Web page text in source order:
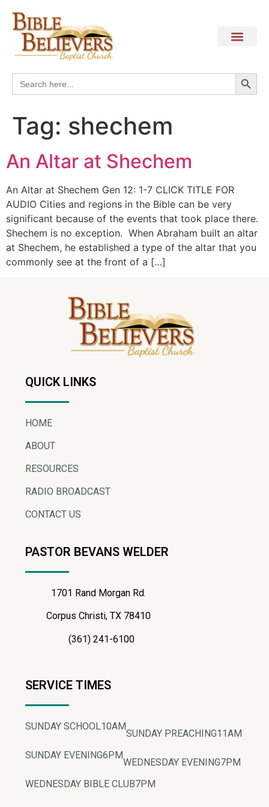
Search
for:
Tag: shechem
An Altar at Shechem
An Altar at Shechem Gen 12: 1-7 CLICK TITLE FOR
AUDIO Cities and regions in the Bible can be very
significant because of the events that took place there.
Shechem is no exception. When Abraham built an altar
at Shechem, he established a type of the altar that you
commonly see at the front of a […]
QUICK LINKS
HOME
ABOUT
RESOURCES
RADIO BROADCAST
CONTACT US
PASTOR BEVANS WELDER
1701 Rand Morgan Rd.
Corpus Christi, TX 78410
(361) 241-6100
SERVICE TIMES
SUNDAY SCHOOL10AM
SUNDAY PREACHING11AM
SUNDAY EVENING6PM
WEDNESDAY EVENING7PM
WEDNESDAY BIBLE CLUB7PM